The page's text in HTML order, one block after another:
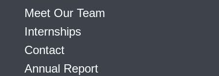
Meet Our Team
Internships
Contact
Annual Report